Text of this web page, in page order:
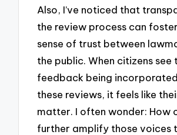
Also, I’ve noticed that
the review process can
sense of trust between
the public. When citizens see
feedback being
these reviews, it feels like
matter. I often wonder: How
further amplify those voices